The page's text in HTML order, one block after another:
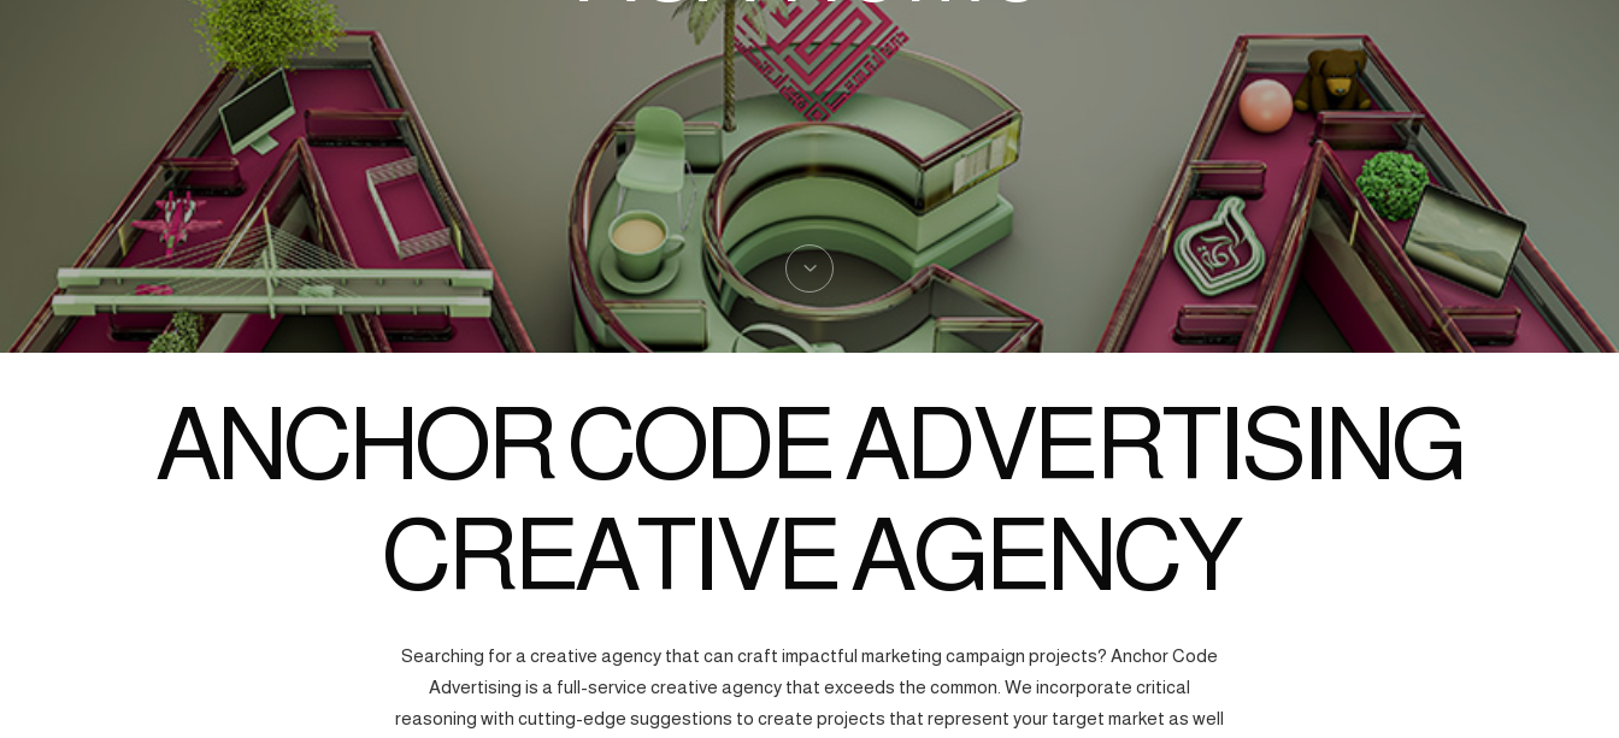
ANCHOR CODE ADVERTISING
CREATIVE AGENCY
Searching for a creative agency that can craft impactful marketing campaign projects? Anchor Code
Advertising is a full-service creative agency that exceeds the common. We incorporate critical
reasoning with cutting-edge suggestions to create projects that represent your target market as well